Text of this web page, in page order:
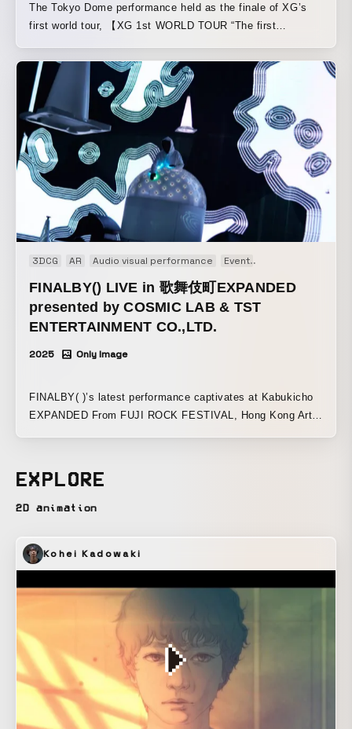
mutant cyberkinetic noise of ∈Y∋ is combined with the
rampant visuals of C.O.L.O from Osaka’s Cosmic Lab to
birth an immersive audiovisual performance. Through
projects such as FINALBY( ) with ∈Y∋, C.O.L.O has
developed integrated systems in which visual structures
generate and shape sound, treating audio and image as a
single, inseparable medium to create site-specific,
transformative experiences.
The Tokyo Dome performance held as the finale of XG’s
first world tour, 【XG 1st WORLD TOUR “The first
unique system that seamlessly and freely integrates live
camera footage with motion graphics and real-time VFX. It
was an electrifying stage worthy of the finale of a world
tour that spanned nearly a year, and a night that made the
future of live camera direction feel within reach.
3DCG AR Audio visual performance Event
FINALBY() LIVE in 歌舞伎町EXPANDED
presented by COSMIC LAB & TST
ENTERTAINMENT CO.,LTD.
2025 Only Image
FINALBY( )’s latest performance captivates at Kabukicho
EXPANDED From FUJI ROCK FESTIVAL, Hong Kong Art
history of Osaka’s Misono Universe, now heads to Tokyo’s
Shinjuku Kabukicho. Taking the stage at ZEROTOKYO in
present a new immersive audio-visual live experience that
transforms the space itself into a work of art. This night,
centered around ∈Y∋ (BOREDOMS), fuses with magical
technology, will renew the format of art and the potential of
ZEROTOKYO, opening up new possibilities for creation
from Tokyo’s Shinjuku Kabukicho. This performance will
utilize the XR visual & lighting system permanently
installed at ZEROTOKYO by COSMIC LAB and Faith
Property. Sound, visuals, and lighting will be fully
synchronized, guiding the audience into uncharted sensory
EXPLORE
2D animation
Kohei Kadowaki